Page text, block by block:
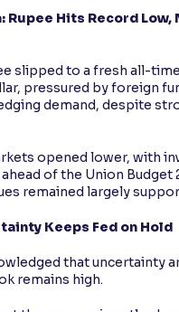
Rupee Hits Record Low,
slipped to a fresh all-
pressured by foreign
demand, despite
opened lower, with
of the Union Budget
remained largely
Keeps Fed on Hold
that uncertainty
remains high.